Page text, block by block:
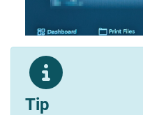
Tip